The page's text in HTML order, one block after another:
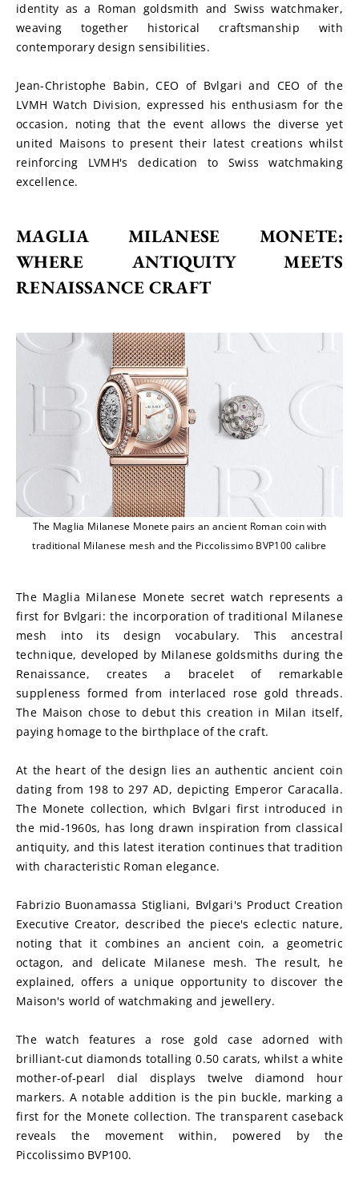
identity as a Roman goldsmith and Swiss watchmaker,
weaving together historical craftsmanship with
contemporary design sensibilities.
Jean-Christophe Babin, CEO of Bvlgari and CEO of the
LVMH Watch Division, expressed his enthusiasm for the
occasion, noting that the event allows the diverse yet
united Maisons to present their latest creations whilst
reinforcing LVMH's dedication to Swiss watchmaking
excellence.
MAGLIA MILANESE MONETE:
WHERE ANTIQUITY MEETS
RENAISSANCE CRAFT
The Maglia Milanese Monete pairs an ancient Roman coin with
traditional Milanese mesh and the Piccolissimo BVP100 calibre
The Maglia Milanese Monete secret watch represents a
first for Bvlgari: the incorporation of traditional Milanese
mesh into its design vocabulary. This ancestral
technique, developed by Milanese goldsmiths during the
Renaissance, creates a bracelet of remarkable
suppleness formed from interlaced rose gold threads.
The Maison chose to debut this creation in Milan itself,
paying homage to the birthplace of the craft.
At the heart of the design lies an authentic ancient coin
dating from 198 to 297 AD, depicting Emperor Caracalla.
The Monete collection, which Bvlgari first introduced in
the mid-1960s, has long drawn inspiration from classical
antiquity, and this latest iteration continues that tradition
with characteristic Roman elegance.
Fabrizio Buonamassa Stigliani, Bvlgari's Product Creation
Executive Creator, described the piece's eclectic nature,
noting that it combines an ancient coin, a geometric
octagon, and delicate Milanese mesh. The result, he
explained, offers a unique opportunity to discover the
Maison's world of watchmaking and jewellery.
The watch features a rose gold case adorned with
brilliant-cut diamonds totalling 0.50 carats, whilst a white
mother-of-pearl dial displays twelve diamond hour
markers. A notable addition is the pin buckle, marking a
first for the Monete collection. The transparent caseback
reveals the movement within, powered by the
Piccolissimo BVP100.